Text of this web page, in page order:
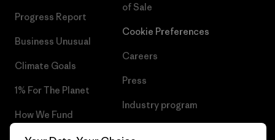
Progress Report
Business Unusual
Climate Goals
1% For The Planet
How We Fund
of Sale
Cookie Preferences
Careers
Press
Industry program